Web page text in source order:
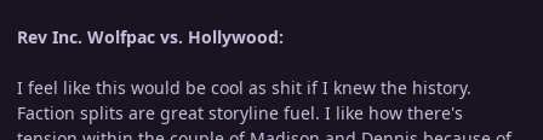
Rev Inc. Wolfpac vs. Hollywood:
I feel like this would be cool as shit if I knew the history.
Faction splits are great storyline fuel. I like how there's